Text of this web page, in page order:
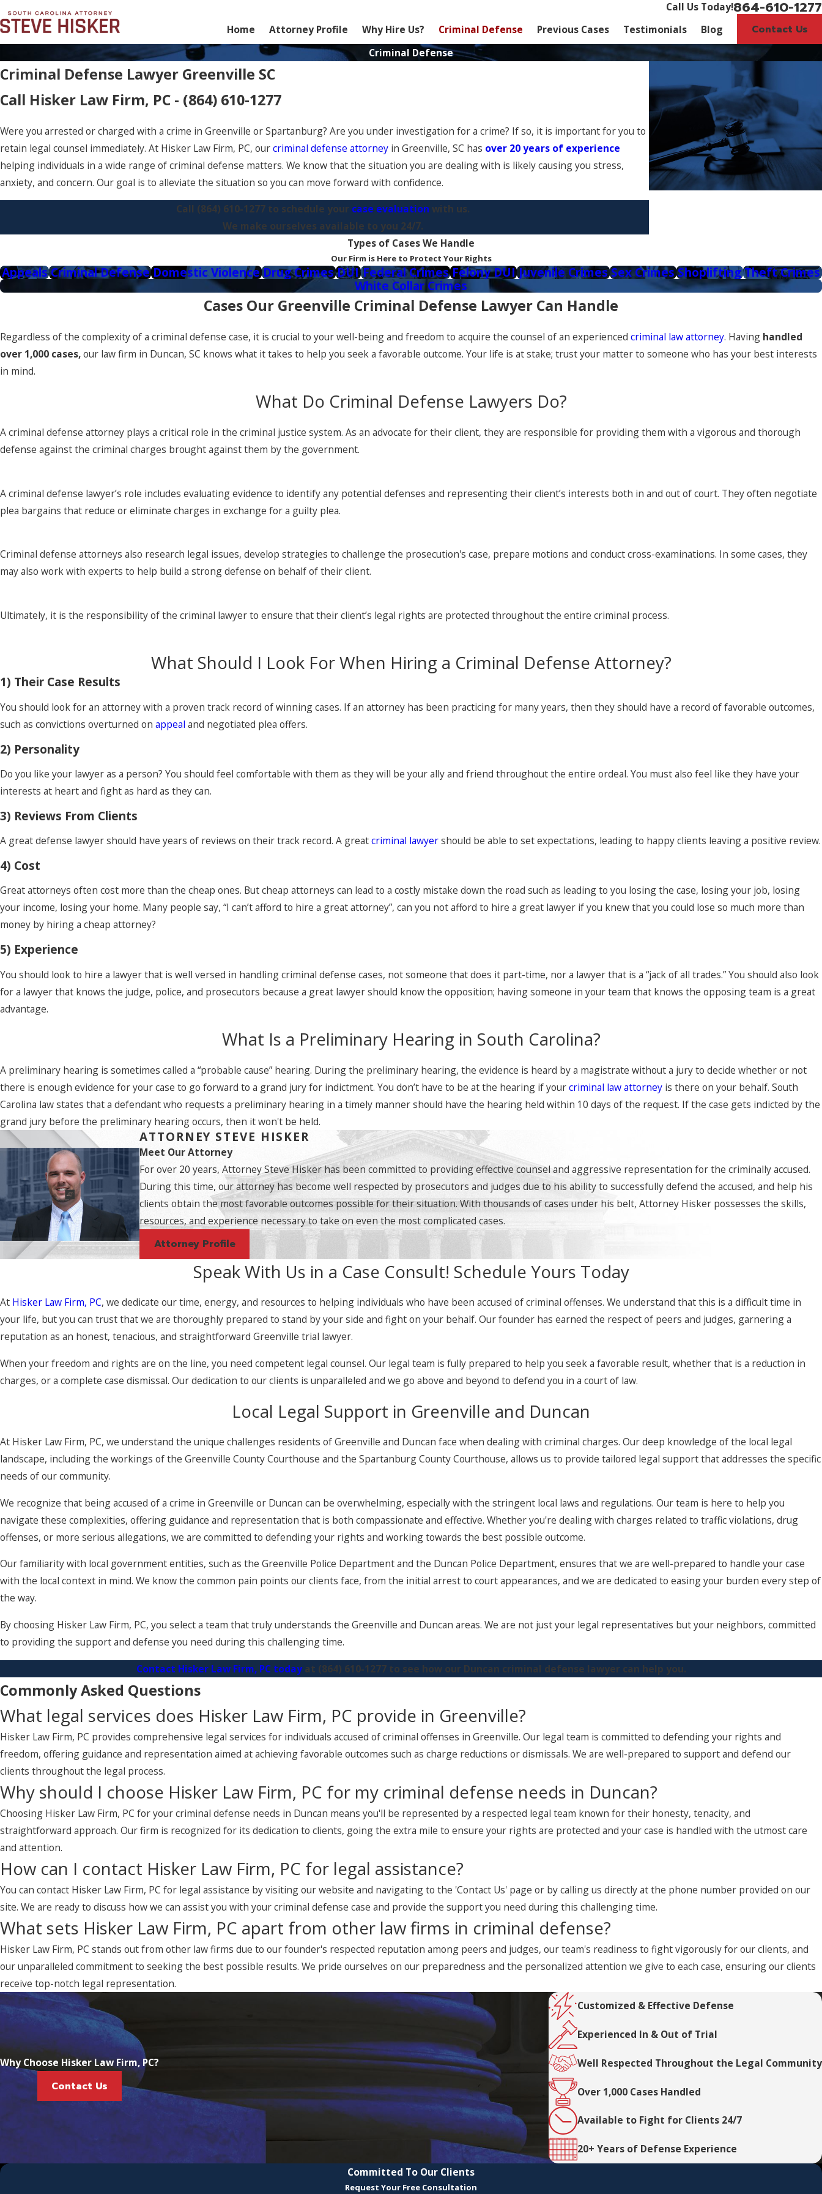
Call Us Today!864-610-1277
Home Attorney Profile Why Hire Us? Criminal Defense Previous Cases Testimonials Blog Contact Us
Criminal Defense
Criminal Defense Lawyer Greenville SC
Call Hisker Law Firm, PC - (864) 610-1277
Were you arrested or charged with a crime in Greenville or Spartanburg? Are you under investigation for a crime? If so, it is important for you to
retain legal counsel immediately. At Hisker Law Firm, PC, ourcriminal defense attorney in Greenville, SC has over 20 years of experience
helping individuals in a wide range of criminal defense matters. We know that the situation you are dealing with is likely causing you stress,
anxiety, and concern. Our goal is to alleviate the situation so you can move forward with confidence.
Call (864) 610-1277 to schedule your case evaluation with us.
We make ourselves available to you 24/7.
Types of Cases We Handle
Our Firm is Here to Protect Your Rights
AppealsCriminal Defense Domestic Violence Drug CrimesDUI Federal Crimes Felony DUI Juvenile CrimesSex Crimes Shoplifting Theft Crimes
White Collar Crimes
Cases Our Greenville Criminal Defense Lawyer Can Handle
Regardless of the complexity of a criminal defense case, it is crucial to your well-being and freedom to acquire the counsel of an experienced criminal law attorney. Having handled
over 1,000 cases,our law firm in Duncan, SC knows what it takes to help you seek a favorable outcome. Your life is at stake; trust your matter to someone who has your best interests
in mind.
What Do Criminal Defense Lawyers Do?
A criminal defense attorney plays a critical role in the criminal justice system. As an advocate for their client, they are responsible for providing them with a vigorous and thorough
defense against the criminal charges brought against them by the government.
A criminal defense lawyer’s role includes evaluating evidence to identify any potential defenses and representing their client’s interests both in and out of court. They often negotiate
plea bargains that reduce or eliminate charges in exchange for a guilty plea.
Criminal defense attorneys also research legal issues, develop strategies to challenge the prosecution's case, prepare motions and conduct cross-examinations. In some cases, they
may also work with experts to help build a strong defense on behalf of their client.
Ultimately, it is the responsibility of the criminal lawyer to ensure that their client’s legal rights are protected throughout the entire criminal process.
What Should I Look For When Hiring a Criminal Defense Attorney?
1) Their Case Results
You should look for an attorney with a proven track record of winning cases. If an attorney has been practicing for many years, then they should have a record of favorable outcomes,
such as convictions overturned on appeal and negotiated plea offers.
2) Personality
Do you like your lawyer as a person? You should feel comfortable with them as they will be your ally and friend throughout the entire ordeal. You must also feel like they have your
interests at heart and fight as hard as they can.
3) Reviews From Clients
A great defense lawyer should have years of reviews on their track record. A greatcriminal lawyershould be able to set expectations, leading to happy clients leaving a positive review.
4) Cost
Great attorneys often cost more than the cheap ones. But cheap attorneys can lead to a costly mistake down the road such as leading to you losing the case, losing your job, losing
your income, losing your home. Many people say, “I can’t afford to hire a great attorney”, can you not afford to hire a great lawyer if you knew that you could lose so much more than
money by hiring a cheap attorney?
5) Experience
You should look to hire a lawyer that is well versed in handling criminal defense cases, not someone that does it part-time, nor a lawyer that is a “jack of all trades.” You should also look
for a lawyer that knows the judge, police, and prosecutors because a great lawyer should know the opposition; having someone in your team that knows the opposing team is a great
advantage.
What Is a Preliminary Hearing in South Carolina?
A preliminary hearing is sometimes called a “probable cause” hearing. During the preliminary hearing, the evidence is heard by a magistrate without a jury to decide whether or not
there is enough evidence for your case to go forward to a grand jury for indictment. You don’t have to be at the hearing if yourcriminal law attorney is there on your behalf. South
Carolina law states that a defendant who requests a preliminary hearing in a timely manner should have the hearing held within 10 days of the request. If the case gets indicted by the
grand jury before the preliminary hearing occurs, then it won't be held.
ATTORNEY STEVE HISKER
Meet Our Attorney
For over 20 years, Attorney Steve Hisker has been committed to providing effective counsel and aggressive representation for the criminally accused.
During this time, our attorney has become well respected by prosecutors and judges due to his ability to successfully defend the accused, and help his
clients obtain the most favorable outcomes possible for their situation. With thousands of cases under his belt, Attorney Hisker possesses the skills,
resources, and experience necessary to take on even the most complicated cases.
Attorney Profile
Speak With Us in a Case Consult! Schedule Yours Today
At Hisker Law Firm, PC, we dedicate our time, energy, and resources to helping individuals who have been accused of criminal offenses. We understand that this is a difficult time in
your life, but you can trust that we are thoroughly prepared to stand by your side and fight on your behalf. Our founder has earned the respect of peers and judges, garnering a
reputation as an honest, tenacious, and straightforward Greenville trial lawyer.
When your freedom and rights are on the line, you need competent legal counsel. Our legal team is fully prepared to help you seek a favorable result, whether that is a reduction in
charges, or a complete case dismissal. Our dedication to our clients is unparalleled and we go above and beyond to defend you in a court of law.
Local Legal Support in Greenville and Duncan
At Hisker Law Firm, PC, we understand the unique challenges residents of Greenville and Duncan face when dealing with criminal charges. Our deep knowledge of the local legal
landscape, including the workings of the Greenville County Courthouse and the Spartanburg County Courthouse, allows us to provide tailored legal support that addresses the specific
needs of our community.
We recognize that being accused of a crime in Greenville or Duncan can be overwhelming, especially with the stringent local laws and regulations. Our team is here to help you
navigate these complexities, offering guidance and representation that is both compassionate and effective. Whether you're dealing with charges related to traffic violations, drug
offenses, or more serious allegations, we are committed to defending your rights and working towards the best possible outcome.
Our familiarity with local government entities, such as the Greenville Police Department and the Duncan Police Department, ensures that we are well-prepared to handle your case
with the local context in mind. We know the common pain points our clients face, from the initial arrest to court appearances, and we are dedicated to easing your burden every step of
the way.
By choosing Hisker Law Firm, PC, you select a team that truly understands the Greenville and Duncan areas. We are not just your legal representatives but your neighbors, committed
to providing the support and defense you need during this challenging time.
Contact Hisker Law Firm, PC today at (864) 610-1277to see how our Duncan criminal defense lawyer can help you.
Commonly Asked Questions
What legal services does Hisker Law Firm, PC provide in Greenville?
Hisker Law Firm, PC provides comprehensive legal services for individuals accused of criminal offenses in Greenville. Our legal team is committed to defending your rights and
freedom, offering guidance and representation aimed at achieving favorable outcomes such as charge reductions or dismissals. We are well-prepared to support and defend our
clients throughout the legal process.
Why should I choose Hisker Law Firm, PC for my criminal defense needs in Duncan?
Choosing Hisker Law Firm, PC for your criminal defense needs in Duncan means you'll be represented by a respected legal team known for their honesty, tenacity, and
straightforward approach. Our firm is recognized for its dedication to clients, going the extra mile to ensure your rights are protected and your case is handled with the utmost care
and attention.
How can I contact Hisker Law Firm, PC for legal assistance?
You can contact Hisker Law Firm, PC for legal assistance by visiting our website and navigating to the 'Contact Us' page or by calling us directly at the phone number provided on our
site. We are ready to discuss how we can assist you with your criminal defense case and provide the support you need during this challenging time.
What sets Hisker Law Firm, PC apart from other law firms in criminal defense?
Hisker Law Firm, PC stands out from other law firms due to our founder's respected reputation among peers and judges, our team's readiness to fight vigorously for our clients, and
our unparalleled commitment to seeking the best possible results. We pride ourselves on our preparedness and the personalized attention we give to each case, ensuring our clients
receive top-notch legal representation.
Why Choose Hisker Law Firm, PC?
Contact Us
Customized & Effective Defense
Experienced In & Out of Trial
Well Respected Throughout the Legal Community
Over 1,000 Cases Handled
Available to Fight for Clients 24/7
20+ Years of Defense Experience
Committed To Our Clients
Request Your Free Consultation